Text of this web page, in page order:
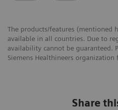
The products/features (mentioned
available in all countries. Due to
availability cannot be guaranteed.
Siemens Healthineers
Share